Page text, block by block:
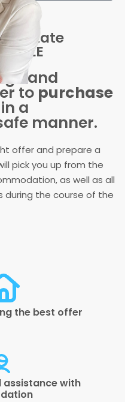
estate
SALE
and
to purchase
in a
manner.
offer and prepare a
pick you up from the
as well as all
during the course of the
the best offer
with